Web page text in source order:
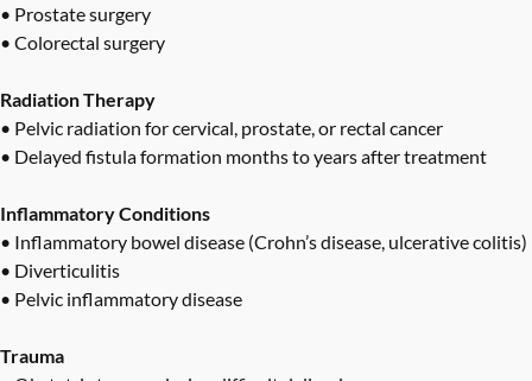
• Prostate surgery
• Colorectal surgery
Radiation Therapy
• Pelvic radiation for cervical, prostate, or rectal cancer
• Delayed fistula formation months to years after treatment
Inflammatory Conditions
• Inflammatory bowel disease (Crohn’s disease, ulcerative colitis)
• Diverticulitis
• Pelvic inflammatory disease
Trauma